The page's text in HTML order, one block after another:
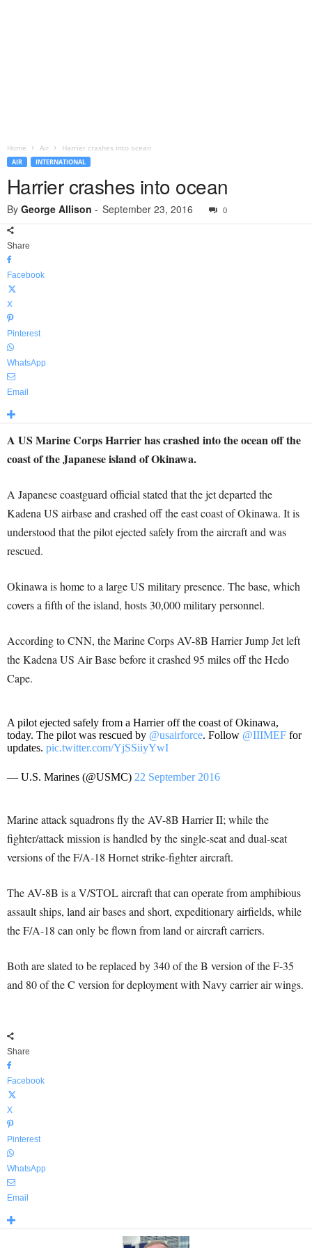
Home Air Harrier crashes into ocean
AIR INTERNATIONAL
Harrier crashes into ocean
By George Allison - September 23, 2016 0
Share
Facebook
X
Pinterest
WhatsApp
Email
A US Marine Corps Harrier has crashed into the ocean off the
coast of the Japanese island of Okinawa.
A Japanese coastguard official stated that the jet departed the
Kadena US airbase and crashed off the east coast of Okinawa. It is
understood that the pilot ejected safely from the aircraft and was
rescued.
Okinawa is home to a large US military presence. The base, which
covers a fifth of the island, hosts 30,000 military personnel.
According to CNN, the Marine Corps AV-8B Harrier Jump Jet left
the Kadena US Air Base before it crashed 95 miles off the Hedo
Cape.
A pilot ejected safely from a Harrier off the coast of Okinawa,
today. The pilot was rescued by @usairforce. Follow @IIIMEF for
updates. pic.twitter.com/YjSSiiyYwI
— U.S. Marines (@USMC) 22 September 2016
Marine attack squadrons fly the AV-8B Harrier II; while the
fighter/attack mission is handled by the single-seat and dual-seat
versions of the F/A-18 Hornet strike-fighter aircraft.
The AV-8B is a V/STOL aircraft that can operate from amphibious
assault ships, land air bases and short, expeditionary airfields, while
the F/A-18 can only be flown from land or aircraft carriers.
Both are slated to be replaced by 340 of the B version of the F-35
and 80 of the C version for deployment with Navy carrier air wings.
Share
Facebook
X
Pinterest
WhatsApp
Email